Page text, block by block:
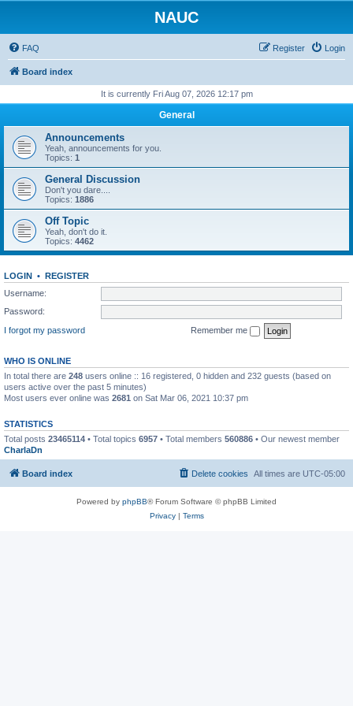
NAUC
FAQ Login
Register
Board index
It is currently Fri Aug 07, 2026 12:17 pm
General
Announcements
Yeah, announcements for you.
Topics: 1
General Discussion
Don't you dare....
Topics: 1886
Off Topic
Yeah, don't do it.
Topics: 4462
LOGIN • REGISTER
Username:
Password:
I forgot my password
Remember me
WHO IS ONLINE
In total there are 248 users online :: 16 registered, 0 hidden and 232 guests (based on
users active over the past 5 minutes)
Most users ever online was 2681 on Sat Mar 06, 2021 10:37 pm
STATISTICS
Total posts 23465114 • Total topics 6957 • Total members 560886 • Our newest member
CharlaDn
Board index All times are UTC-05:00
Delete cookies
Powered by phpBB® Forum Software © phpBB Limited
Privacy| Terms